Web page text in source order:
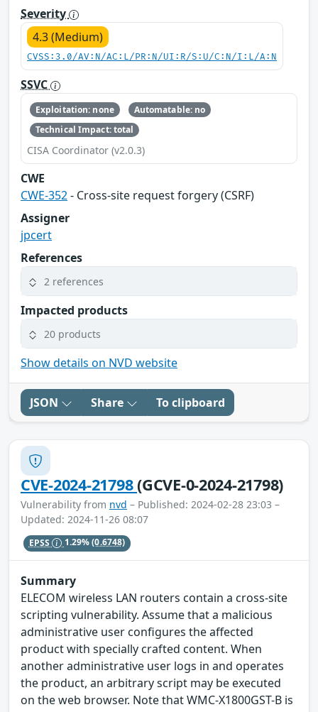
Severity
4.3 (Medium)
CVSS:3.0/AV:N/AC:L/PR:N/UI:R/S:U/C:N/I:L/A:N
SSVC
Exploitation: none
Automatable: no
Technical Impact: total
CISA Coordinator (v2.0.3)
CWE
CWE-352- Cross-site request forgery (CSRF)
Assigner
jpcert
References
2 references
Impacted products
20 products
Show details on NVD website
JSON Share To clipboard
CVE-2024-21798(GCVE-0-2024-21798)
Vulnerability from nvd – Published: 2024-02-28 23:03 –
Updated: 2024-11-26 08:07
EPSS 1.29%(0.6748)
Summary
ELECOM wireless LAN routers contain a cross-site
scripting vulnerability. Assume that a malicious
administrative user configures the affected
product with specially crafted content. When
another administrative user logs in and operates
the product, an arbitrary script may be executed
on the web browser. Note that WMC-X1800GST-B is